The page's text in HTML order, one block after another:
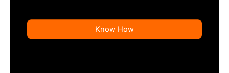
Know How